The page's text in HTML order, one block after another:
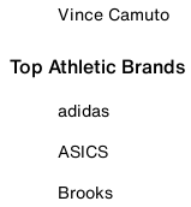
Vince Camuto
Top Athletic Brands
adidas
ASICS
Brooks